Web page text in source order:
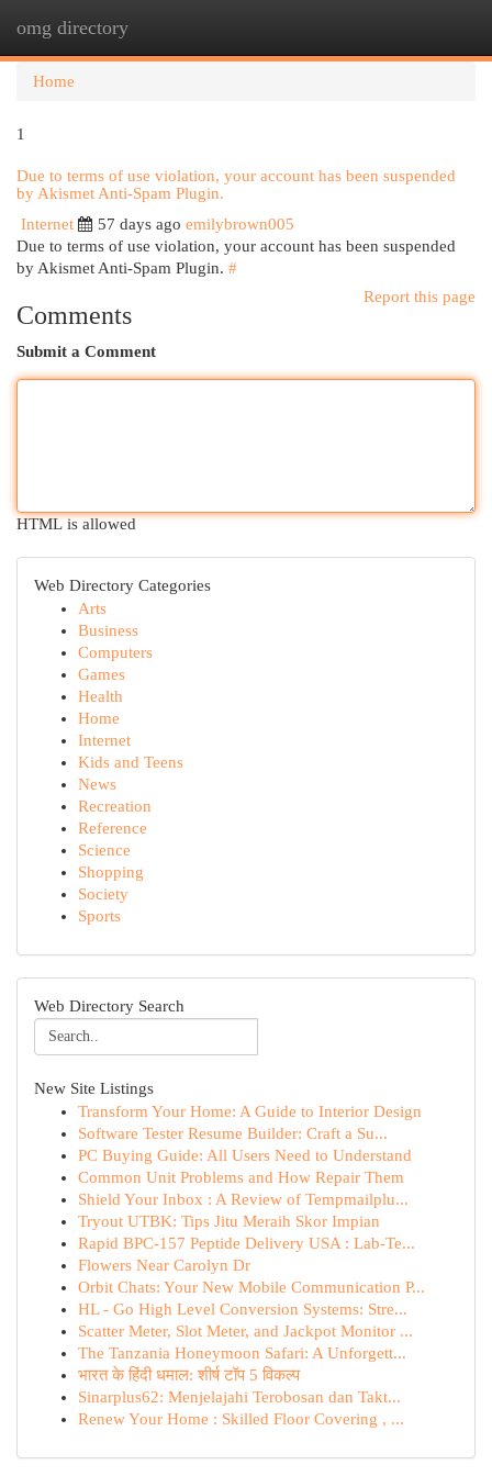
omg directory
Home
1
Due to terms of use violation, your account has been suspended
by Akismet Anti-Spam Plugin.
Internet
57 days ago emilybrown005
Due to terms of use violation, your account has been suspended
by Akismet Anti-Spam Plugin. #
Report this page
Comments
Submit a Comment
HTML is allowed
Web Directory Categories
Arts
Business
Computers
Games
Health
Home
Internet
Kids and Teens
News
Recreation
Reference
Science
Shopping
Society
Sports
Web Directory Search
New Site Listings
Transform Your Home: A Guide to Interior Design
Software Tester Resume Builder: Craft a Su...
PC Buying Guide: All Users Need to Understand
Common Unit Problems and How Repair Them
Shield Your Inbox : A Review of Tempmailplu...
Tryout UTBK: Tips Jitu Meraih Skor Impian
Rapid BPC-157 Peptide Delivery USA : Lab-Te...
Flowers Near Carolyn Dr
Orbit Chats: Your New Mobile Communication P...
HL - Go High Level Conversion Systems: Stre...
Scatter Meter, Slot Meter, and Jackpot Monitor ...
The Tanzania Honeymoon Safari: A Unforgett...
भारत के हिंदी धमाल: शीर्ष टॉप 5 विकल्प
Sinarplus62: Menjelajahi Terobosan dan Takt...
Renew Your Home : Skilled Floor Covering , ...